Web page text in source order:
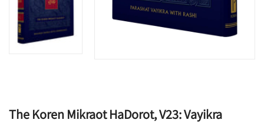
The Koren Mikraot HaDorot, V23: Vayikra